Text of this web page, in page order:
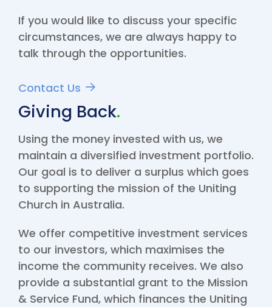
If you would like to discuss your specific
circumstances, we are always happy to
talk through the opportunities.
Contact Us
Giving Back.
Using the money invested with us, we
maintain a diversified investment portfolio.
Our goal is to deliver a surplus which goes
to supporting the mission of the Uniting
Church in Australia.
We offer competitive investment services
to our investors, which maximises the
income the community receives. We also
provide a substantial grant to the Mission
& Service Fund, which finances the Uniting